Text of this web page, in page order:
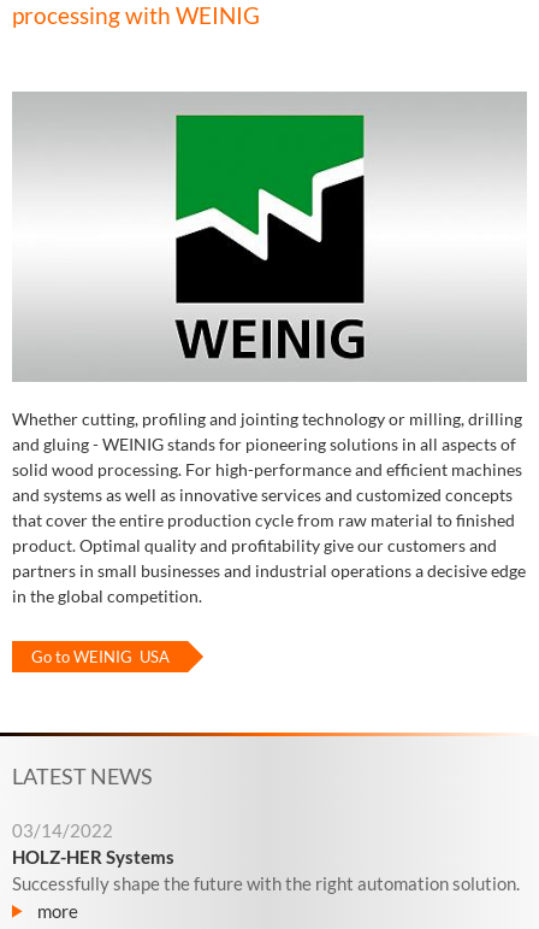
processing with WEINIG
Whether cutting, profiling and jointing technology or milling, drilling
and gluing - WEINIG stands for pioneering solutions in all aspects of
solid wood processing. For high-performance and efficient machines
and systems as well as innovative services and customized concepts
that cover the entire production cycle from raw material to finished
product. Optimal quality and profitability give our customers and
partners in small businesses and industrial operations a decisive edge
in the global competition.
Go to WEINIG USA
LATEST NEWS
03/14/2022
HOLZ-HER Systems
Successfully shape the future with the right automation solution.
more